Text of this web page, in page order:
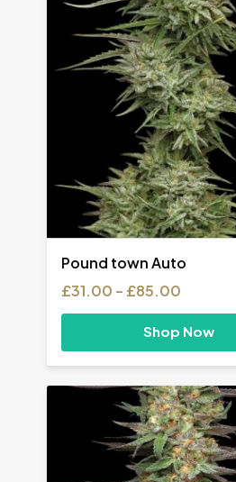
Pound town Auto
£31.00 – £85.00
£31.00
£85.00
Shop Now